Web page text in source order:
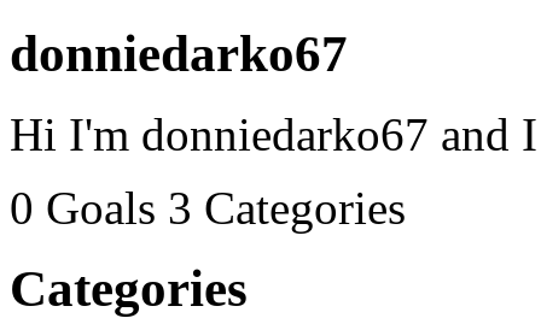
donniedarko67
Hi I'm donniedarko67 and
0 Goals 3 Categories
Categories